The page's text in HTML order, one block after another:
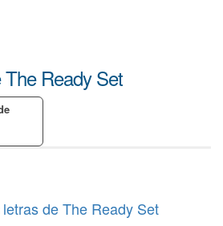
Ready Set
de The Ready Set